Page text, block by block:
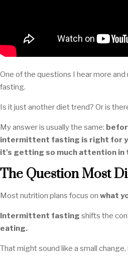
One of the questions I hear more
fasting.
Is it just another diet trend? Or is
My answer is usually the same:
intermittent fasting is right for
it's getting so much attention in
The Question Most
Most nutrition plans focus on what
Intermittent fasting shifts the
eating.
That might sound like a small